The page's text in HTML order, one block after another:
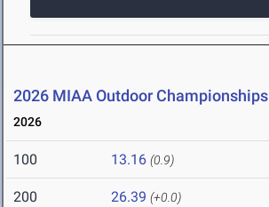
2026 MIAA Outdoor Championships
2026
100 13.16 (0.9)
200 26.39 (+0.0)